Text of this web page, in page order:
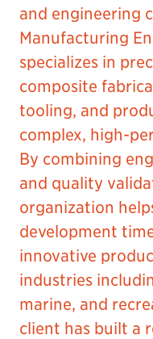
and engineering
Manufacturing
specializes in
composite
tooling, and
complex, high-
By combining
and quality
organization
development
innovative
industries
marine, and
client has built a